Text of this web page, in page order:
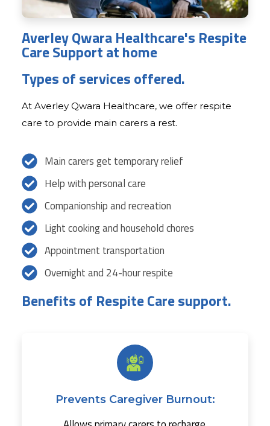
Averley Qwara Healthcare's Respite
Care Support at home
Types of services offered.
At Averley Qwara Healthcare, we offer respite
care to provide main carers a rest.
Main carers get temporary relief
Help with personal care
Companionship and recreation
Light cooking and household chores
Appointment transportation
Overnight and 24-hour respite
Benefits of Respite Care support.
Prevents Caregiver Burnout: